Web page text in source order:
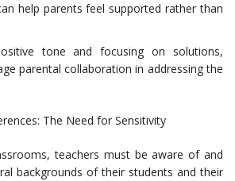
help parents feel supported rather than
tone and focusing on solutions,
parental collaboration in addressing the
The Need for Sensitivity
teachers must be aware of and
backgrounds of their students and their